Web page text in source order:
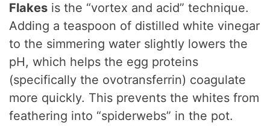
Flakes is the “vortex and acid” technique.
Adding a teaspoon of distilled white vinegar
to the simmering water slightly lowers the
pH, which helps the egg proteins
(specifically the ovotransferrin) coagulate
more quickly. This prevents the whites from
feathering into “spiderwebs” in the pot.